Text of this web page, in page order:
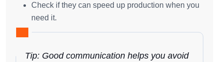
Check if they can speed up production when you
need it.
Tip: Good communication helps you avoid